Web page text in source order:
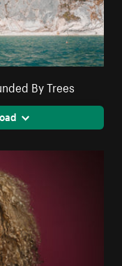
By Trees